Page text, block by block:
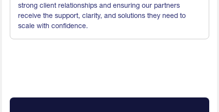
strong client relationships and ensuring our partners
receive the support, clarity, and solutions they need to
scale with confidence.